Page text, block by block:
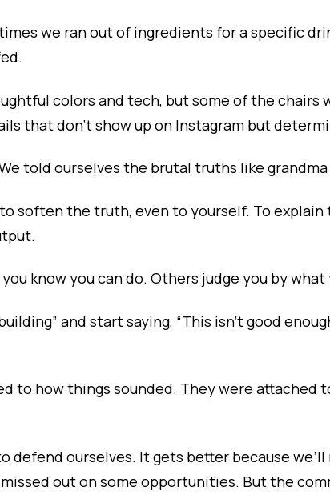
we ran out of ingredients for a specific
colors and tech, but some of the chairs
that don’t show up on Instagram but
told ourselves the brutal truths like
soften the truth, even to yourself. To explain
know you can do. Others judge you by what
and start saying, “This isn’t good
to how things sounded. They were
defend ourselves. It gets better because
out on some opportunities. But the